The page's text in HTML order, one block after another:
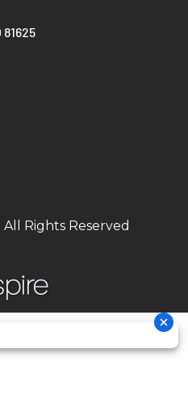
81625
Rights Reserved